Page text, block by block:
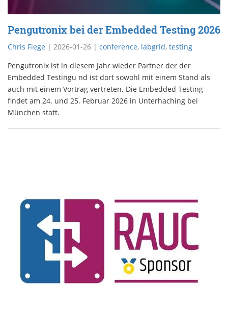
Pengutronix bei der Embedded Testing 2026
Chris Fiege | 2026-01-26 | conference, labgrid, testing
Pengutronix ist in diesem Jahr wieder Partner der der
Embedded Testingu nd ist dort sowohl mit einem Stand als
auch mit einem Vortrag vertreten. Die Embedded Testing
findet am 24. und 25. Februar 2026 in Unterhaching bei
München statt.